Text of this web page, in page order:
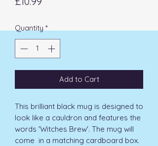
Quantity *
Add to Cart
This brilliant black mug is designed to
look like a cauldron and features the
words 'Witches Brew'. The mug will
come  in a matching cardboard box.